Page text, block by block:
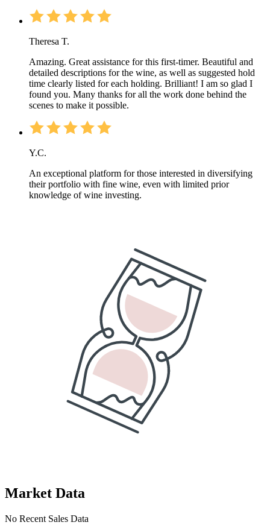
Theresa T.
Amazing. Great assistance for this first-timer. Beautiful and
detailed descriptions for the wine, as well as suggested hold
time clearly listed for each holding. Brilliant! I am so glad I
found you. Many thanks for all the work done behind the
scenes to make it possible.
Y.C.
An exceptional platform for those interested in diversifying
their portfolio with fine wine, even with limited prior
knowledge of wine investing.
Market Data
No Recent Sales Data